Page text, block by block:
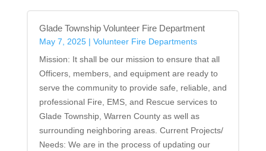
Glade Township Volunteer Fire Department
May 7, 2025| Volunteer Fire Departments
Mission: It shall be our mission to ensure that all
Officers, members, and equipment are ready to
serve the community to provide safe, reliable, and
professional Fire, EMS, and Rescue services to
Glade Township, Warren County as well as
surrounding neighboring areas. Current Projects/
Needs: We are in the process of updating our